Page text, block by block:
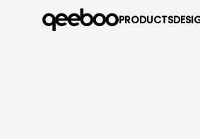
PRODUCTS